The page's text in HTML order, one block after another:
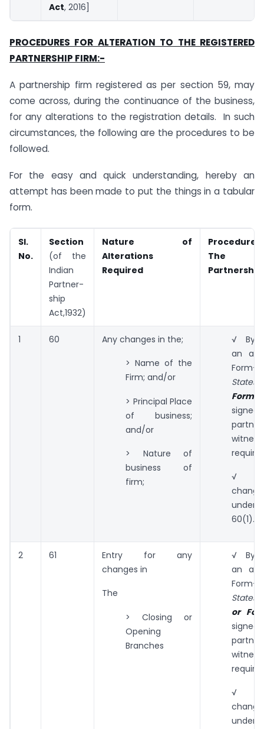
Act, 2016]
PROCEDURES FOR ALTERATION TO THE REGISTERED
PARTNERSHIP FIRM:-
A partnership firm registered as per section 59, may
come across, during the continuance of the business,
for any alterations to the registration details. In such
circumstances, the following are the procedures to be
followed.
For the easy and quick understanding, hereby an
attempt has been made to put the things in a tabular
form.
Sl.
No.
Section
(of the
Indian
Partner-
ship
Act,1932)
Nature of
Alterations
Required
The
Partnership
1 60 Any changes in the;
> Name of the
Firm; and/or
> Principal Place
of business;
and/or
> Nature of
business of
firm;
√ By
an
States
Form-II
√
60(1).
2 61
Entry for any
changes in
The
> Closing or
Opening
Branches
√ By
an
States
or
√
under